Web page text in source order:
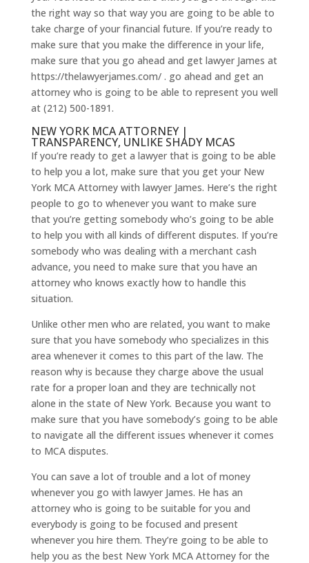
the right way so that way you are going to be able to
take charge of your financial future. If you’re ready to
make sure that you make the difference in your life,
make sure that you go ahead and get lawyer James at
https://thelawyerjames.com/ . go ahead and get an
attorney who is going to be able to represent you well
at (212) 500-1891.
NEW YORK MCA ATTORNEY |
TRANSPARENCY, UNLIKE SHADY MCAS
If you’re ready to get a lawyer that is going to be able
to help you a lot, make sure that you get your New
York MCA Attorney with lawyer James. Here’s the right
people to go to whenever you want to make sure
that you’re getting somebody who’s going to be able
to help you with all kinds of different disputes. If you’re
somebody who was dealing with a merchant cash
advance, you need to make sure that you have an
attorney who knows exactly how to handle this
situation.
Unlike other men who are related, you want to make
sure that you have somebody who specializes in this
area whenever it comes to this part of the law. The
reason why is because they charge above the usual
rate for a proper loan and they are technically not
alone in the state of New York. Because you want to
make sure that you have somebody’s going to be able
to navigate all the different issues whenever it comes
to MCA disputes.
You can save a lot of trouble and a lot of money
whenever you go with lawyer James. He has an
attorney who is going to be suitable for you and
everybody is going to be focused and present
whenever you hire them. They’re going to be able to
help you as the best New York MCA Attorney for the